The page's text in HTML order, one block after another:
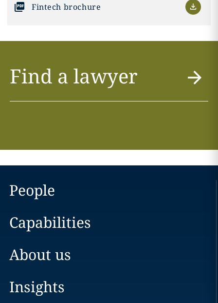
Fintech brochure
Find a lawyer
People
Capabilities
About us
Insights